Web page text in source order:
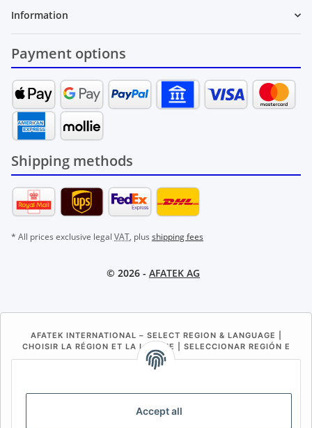
Accept all
Information
Payment options
Shipping methods
* All prices exclusive legal VAT, plus shipping fees
© 2026 - AFATEK AG
AFATEK INTERNATIONAL – SELECT REGION & LANGUAGE |
CHOISIR LA RÉGION ET LA LANGUE | SELECCIONAR REGIÓN E
IDIOMA
BE (NL)